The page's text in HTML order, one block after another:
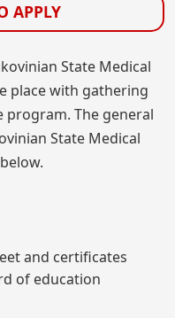
APPLY
State Medical
place with gathering
The general
State Medical
and certificates
of education